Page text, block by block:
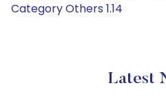
Category Others 1.14
Latest